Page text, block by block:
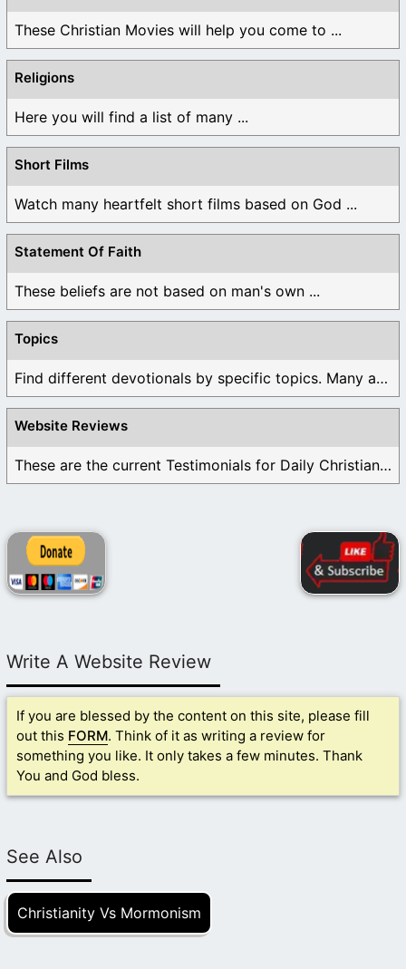
These Christian Movies will help you come to ...
Religions
Here you will find a list of many ...
Short Films
Watch many heartfelt short films based on God ...
Statement Of Faith
These beliefs are not based on man's own ...
Topics
Find different devotionals by specific topics. Many are ...
Website Reviews
These are the current Testimonials for Daily Christian ...
Write A Website Review
If you are blessed by the content on this site, please fill
out this FORM. Think of it as writing a review for
something you like. It only takes a few minutes. Thank
You and God bless.
See Also
Christianity Vs Mormonism